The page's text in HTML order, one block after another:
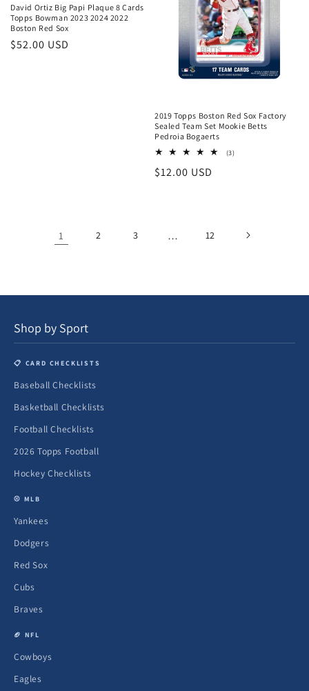
David Ortiz Big Papi Plaque 8 Cards
Topps Bowman 2023 2024 2022
Boston Red Sox
Regular
$52.00 USD
2019 Topps Boston Red Sox Factory
Sealed Team Set Mookie Betts
Pedroia Bogaerts
(3)3
Regular
$12.00 USD
1 2 3 … 12
Shop by Sport
📋 CARD CHECKLISTS
Baseball Checklists
Basketball Checklists
Football Checklists
2026 Topps Football
Hockey Checklists
⚾ MLB
Yankees
Dodgers
Red Sox
Cubs
Braves
🏈 NFL
Cowboys
Eagles